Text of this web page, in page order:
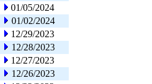
01/05/2024
01/02/2024
12/29/2023
12/28/2023
12/27/2023
12/26/2023